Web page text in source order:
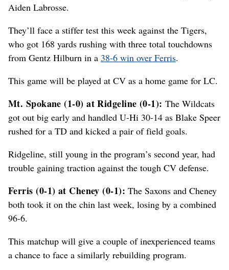
Aiden Labrosse.
They’ll face a stiffer test this week against the Tigers,
who got 168 yards rushing with three total touchdowns
from Gentz Hilburn in a 38-6 win over Ferris.
This game will be played at CV as a home game for LC.
Mt. Spokane (1-0) at Ridgeline (0-1): The Wildcats
got out big early and handled U-Hi 30-14 as Blake Speer
rushed for a TD and kicked a pair of field goals.
Ridgeline, still young in the program’s second year, had
trouble gaining traction against the tough CV defense.
Ferris (0-1) at Cheney (0-1): The Saxons and Cheney
both took it on the chin last week, losing by a combined
96-6.
This matchup will give a couple of inexperienced teams
a chance to face a similarly rebuilding program.